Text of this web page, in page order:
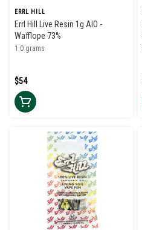
ERRL HILL
Errl Hill Live Resin 1g AIO -
Wafflope 73%
1.0 grams
$54